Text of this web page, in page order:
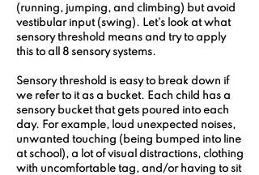
(running, jumping, and climbing) but avoid
vestibular input (swing). Let's look at what
sensory threshold means and try to apply
this to all 8 sensory systems.
Sensory threshold is easy to break down if
we refer to it as a bucket. Each child has a
sensory bucket that gets poured into each
day. For example, loud unexpected noises,
unwanted touching (being bumped into line
at school), a lot of visual distractions, clothing
with uncomfortable tag, and/or having to sit